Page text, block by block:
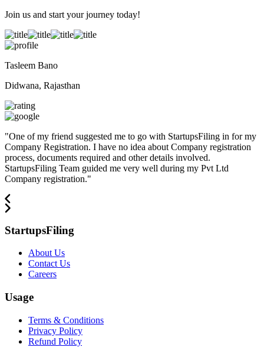
Join us and start your journey today!
Tasleem Bano
Didwana, Rajasthan
"One of my friend suggested me to go with StartupsFiling in for my
Company Registration. I have no idea about Company registration
process, documents required and other details involved.
StartupsFiling Team guided me very well during my Pvt Ltd
Company registration."
StartupsFiling
About Us
Contact Us
Careers
Usage
Terms & Conditions
Privacy Policy
Refund Policy